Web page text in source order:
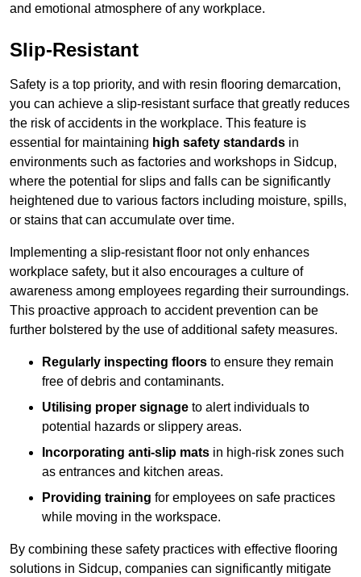
and emotional atmosphere of any workplace.
Slip-Resistant
Safety is a top priority, and with resin flooring demarcation,
you can achieve a slip-resistant surface that greatly reduces
the risk of accidents in the workplace. This feature is
essential for maintaining high safety standards in
environments such as factories and workshops in Sidcup,
where the potential for slips and falls can be significantly
heightened due to various factors including moisture, spills,
or stains that can accumulate over time.
Implementing a slip-resistant floor not only enhances
workplace safety, but it also encourages a culture of
awareness among employees regarding their surroundings.
This proactive approach to accident prevention can be
further bolstered by the use of additional safety measures.
Regularly inspecting floors to ensure they remain
free of debris and contaminants.
Utilising proper signage to alert individuals to
potential hazards or slippery areas.
Incorporating anti-slip mats in high-risk zones such
as entrances and kitchen areas.
Providing training for employees on safe practices
while moving in the workspace.
By combining these safety practices with effective flooring
solutions in Sidcup, companies can significantly mitigate